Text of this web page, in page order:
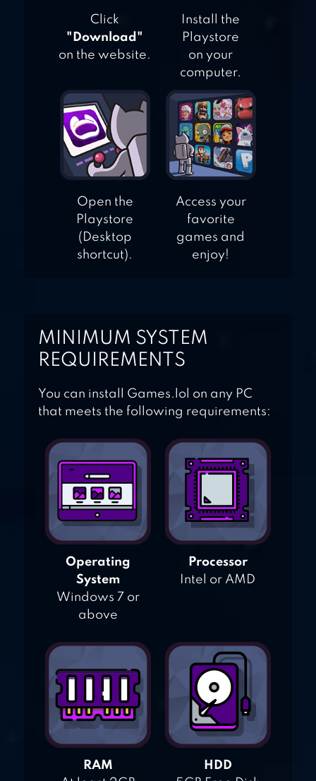
Click
"Download"
on the website.
Install the
Playstore
on your
computer.
Open the
Playstore
(Desktop
shortcut).
Access your
favorite
games and
enjoy!
MINIMUM SYSTEM
REQUIREMENTS
You can install Games.lol on any PC
that meets the following requirements:
Operating
System
Windows 7 or
above
Processor
Intel or AMD
RAM
HDD